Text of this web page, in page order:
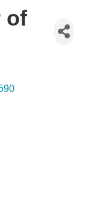
of